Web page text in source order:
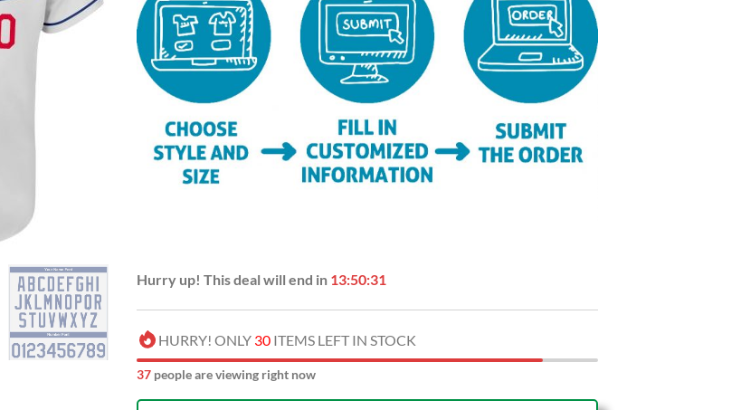
Hurry up! This deal will end in 13:50:30
HURRY! ONLY 30 ITEMS LEFT IN STOCK
42 people are viewing right now